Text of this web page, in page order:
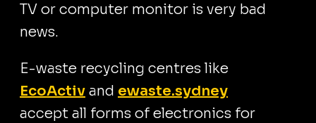
TV or computer monitor is very bad
news.
E-waste recycling centres like
EcoActiv and ewaste.sydney
accept all forms of electronics for